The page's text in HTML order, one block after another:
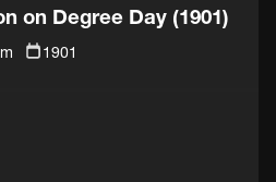
on Degree Day (1901)
1901